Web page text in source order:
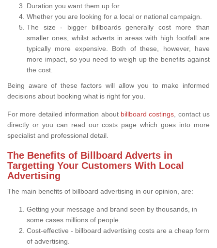
Duration you want them up for.
Whether you are looking for a local or national campaign.
The size - bigger billboards generally cost more than
smaller ones, whilst adverts in areas with high footfall are
typically more expensive. Both of these, however, have
more impact, so you need to weigh up the benefits against
the cost.
Being aware of these factors will allow you to make informed
decisions about booking what is right for you.
For more detailed information about billboard costings , contact us
directly or you can read our costs page which goes into more
specialist and professional detail.
The Benefits of Billboard Adverts in
Targetting Your Customers With Local
Advertising
The main benefits of billboard advertising in our opinion, are:
Getting your message and brand seen by thousands, in
some cases millions of people.
Cost-effective - billboard advertising costs are a cheap form
of advertising.